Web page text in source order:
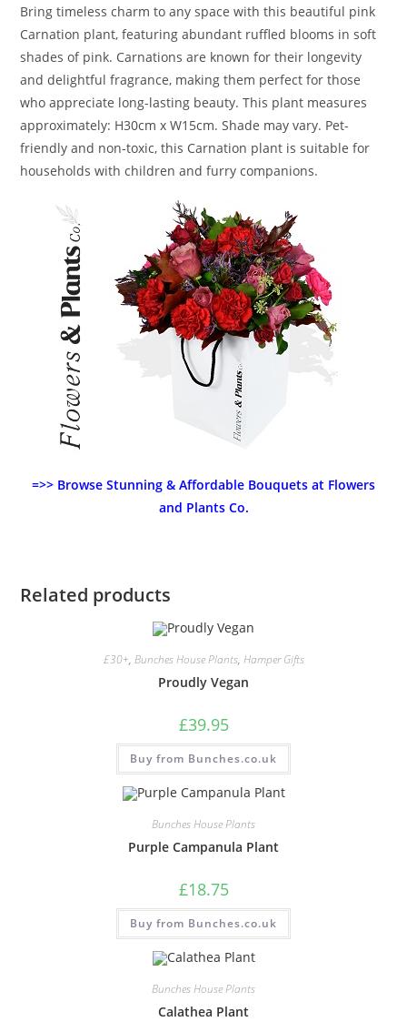
Bring timeless charm to any space with this beautiful pink
Carnation plant, featuring abundant ruffled blooms in soft
shades of pink. Carnations are known for their longevity
and delightful fragrance, making them perfect for those
who appreciate long-lasting beauty. This plant measures
approximately: H30cm x W15cm. Shade may vary. Pet-
friendly and non-toxic, this Carnation plant is suitable for
households with children and furry companions.
=>> Browse Stunning & Affordable Bouquets at Flowers
and Plants Co.
Related products
£30+, Bunches House Plants, Hamper Gifts
Proudly Vegan
£39.95
Buy from Bunches.co.uk
Bunches House Plants
Purple Campanula Plant
£18.75
Buy from Bunches.co.uk
Bunches House Plants
Calathea Plant